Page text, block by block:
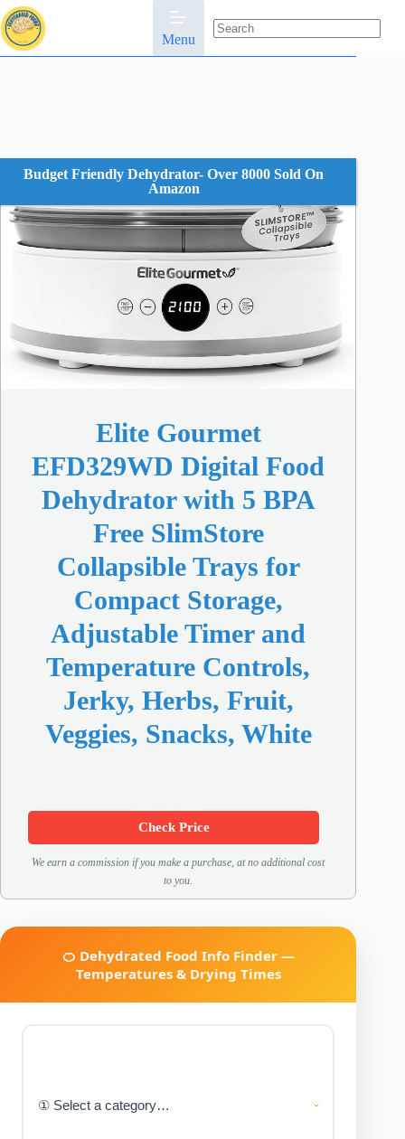
Skip
to
content
Menu
results
Budget Friendly Dehydrator- Over 8000 Sold On
Amazon
Elite Gourmet
EFD329WD Digital Food
Dehydrator with 5 BPA
Free SlimStore
Collapsible Trays for
Compact Storage,
Adjustable Timer and
Temperature Controls,
Jerky, Herbs, Fruit,
Veggies, Snacks, White
Check Price
We earn a commission if you make a purchase, at no additional cost
to you.
🍊 Dehydrated Food Info Finder —
Temperatures & Drying Times